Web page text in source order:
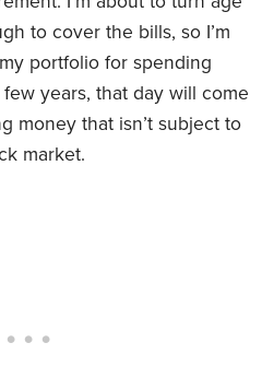
to cover the bills, so I’m
portfolio for spending
years, that day will come
money that isn’t subject to
market.